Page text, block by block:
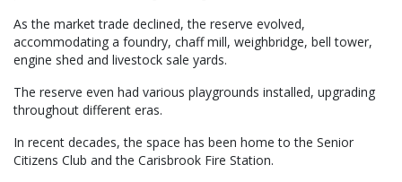
As the market trade declined, the reserve evolved,
accommodating a foundry, chaff mill, weighbridge, bell tower,
engine shed and livestock sale yards.
The reserve even had various playgrounds installed, upgrading
throughout different eras.
In recent decades, the space has been home to the Senior
Citizens Club and the Carisbrook Fire Station.